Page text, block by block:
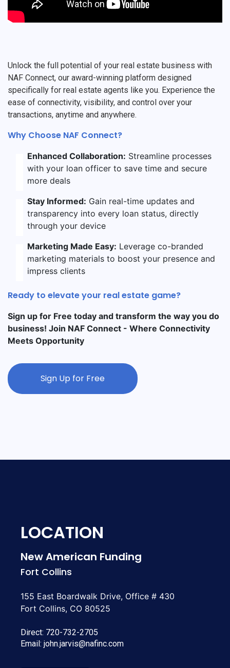
Unlock the full potential of your real estate business with
NAF Connect, our award-winning platform designed
specifically for real estate agents like you. Experience the
ease of connectivity, visibility, and control over your
transactions, anytime and anywhere.
Why Choose NAF Connect?
Enhanced Collaboration: Streamline processes
with your loan officer to save time and secure
more deals
Stay Informed: Gain real-time updates and
transparency into every loan status, directly
through your device
Marketing Made Easy: Leverage co-branded
marketing materials to boost your presence and
impress clients
Ready to elevate your real estate game?
Sign up for Free today and transform the way you do
business! Join NAF Connect - Where Connectivity
Meets Opportunity
Sign Up for Free
LOCATION
New American Funding
Fort Collins
155 East Boardwalk Drive, Office # 430
Fort Collins, CO 80525
Direct: 720-732-2705
Email: john.jarvis@nafinc.com